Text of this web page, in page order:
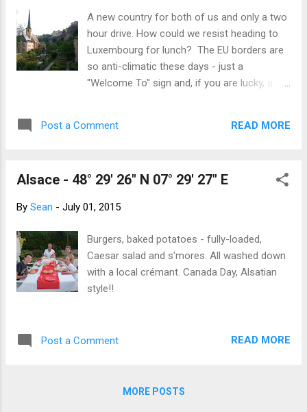
A new country for both of us and only a two
hour drive. How could we resist heading to
Luxembourg for lunch? The EU borders are
so anti-climatic these days - just a
"Welcome To" sign and, if you are lucky, a
here we were in a different country! The
parkade and scurried into the fabulous
In the subterrainian cool of its five levels, we
history and that of the Grand Duchy of
the distinction of having the world's highest
GDP per capita and is officially trilingual! We
Lovely old buildings, deep in the gorge
Post a Comment READ MORE
Alsace - 48° 29' 26" N 07° 29' 27" E
By Sean - July 01, 2015
Burgers, baked potatoes - fully-loaded,
Caesar salad and s'mores. All washed down
with a local crémant. Canada Day, Alsatian
style!!
Post a Comment READ MORE
MORE POSTS